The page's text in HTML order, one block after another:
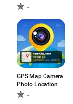
Map -
GPS Map Camera
Photo Location
-